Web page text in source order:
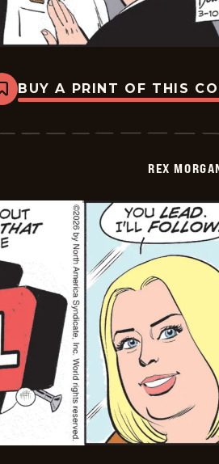
Bookmark
Rex
M.D.
BUY A PRINT OF THIS
REX